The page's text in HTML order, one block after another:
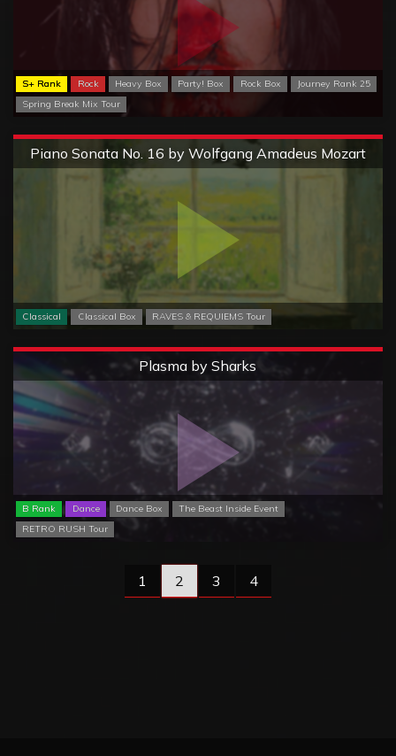
S+ Rank Rock Heavy Box Party! Box Rock Box
Journey Rank 25
Spring Break Mix Tour
Piano Sonata No. 16 by Wolfgang Amadeus Mozart
Classical Classical Box RAVES & REQUIEMS Tour
Extreme
Plasma by Sharks
B Rank Dance Dance Box
The Beast Inside Event
RETRO RUSH Tour
Extreme
1 2 3 4